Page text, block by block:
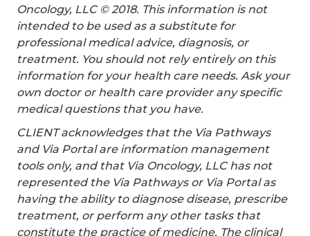
Oncology, LLC © 2018. This information is not
intended to be used as a substitute for
professional medical advice, diagnosis, or
treatment. You should not rely entirely on this
information for your health care needs. Ask your
own doctor or health care provider any specific
medical questions that you have.
CLIENT acknowledges that the Via Pathways
and Via Portal are information management
tools only, and that Via Oncology, LLC has not
represented the Via Pathways or Via Portal as
having the ability to diagnose disease, prescribe
treatment, or perform any other tasks that
constitute the practice of medicine. The clinical